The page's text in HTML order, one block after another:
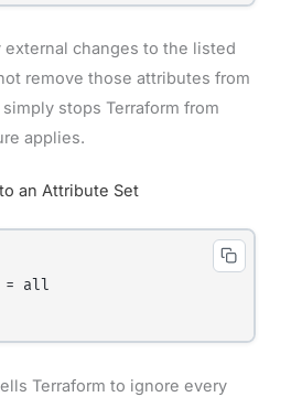
external changes to the listed
remove those attributes from
stops Terraform from
applies.
an Attribute Set
= all
Terraform to ignore every